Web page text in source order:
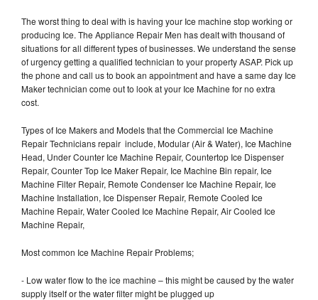
The worst thing to deal with is having your Ice machine stop working or
producing Ice. The Appliance Repair Men has dealt with thousand of
situations for all different types of businesses. We understand the sense
of urgency getting a qualified technician to your property ASAP. Pick up
the phone and call us to book an appointment and have a same day Ice
Maker technician come out to look at your Ice Machine for no extra
cost.
Types of Ice Makers and Models that the Commercial Ice Machine
Repair Technicians repair include, Modular (Air & Water), Ice Machine
Head, Under Counter Ice Machine Repair, Countertop Ice Dispenser
Repair, Counter Top Ice Maker Repair, Ice Machine Bin repair, Ice
Machine Filter Repair, Remote Condenser Ice Machine Repair, Ice
Machine Installation, Ice Dispenser Repair, Remote Cooled Ice
Machine Repair, Water Cooled Ice Machine Repair, Air Cooled Ice
Machine Repair,
Most common Ice Machine Repair Problems;
- Low water flow to the ice machine – this might be caused by the water
supply itself or the water filter might be plugged up